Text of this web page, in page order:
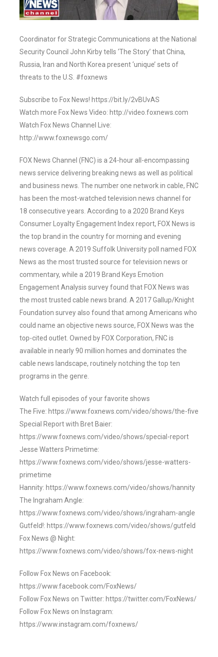
Coordinator for Strategic Communications at the National
Security Council John Kirby tells ‘The Story’ that China,
Russia, Iran and North Korea present ‘unique’ sets of
threats to the U.S. #foxnews
Subscribe to Fox News! https://bit.ly/2vBUvAS
Watch more Fox News Video: http://video.foxnews.com
Watch Fox News Channel Live:
http://www.foxnewsgo.com/
FOX News Channel (FNC) is a 24-hour all-encompassing
news service delivering breaking news as well as political
and business news. The number one network in cable, FNC
has been the most-watched television news channel for
18 consecutive years. According to a 2020 Brand Keys
Consumer Loyalty Engagement Index report, FOX News is
the top brand in the country for morning and evening
news coverage. A 2019 Suffolk University poll named FOX
News as the most trusted source for television news or
commentary, while a 2019 Brand Keys Emotion
Engagement Analysis survey found that FOX News was
the most trusted cable news brand. A 2017 Gallup/Knight
Foundation survey also found that among Americans who
could name an objective news source, FOX News was the
top-cited outlet. Owned by FOX Corporation, FNC is
available in nearly 90 million homes and dominates the
cable news landscape, routinely notching the top ten
programs in the genre.
Watch full episodes of your favorite shows
The Five: https://www.foxnews.com/video/shows/the-five
Special Report with Bret Baier:
https://www.foxnews.com/video/shows/special-report
Jesse Watters Primetime:
https://www.foxnews.com/video/shows/jesse-watters-
primetime
Hannity: https://www.foxnews.com/video/shows/hannity
The Ingraham Angle:
https://www.foxnews.com/video/shows/ingraham-angle
Gutfeld!: https://www.foxnews.com/video/shows/gutfeld
Fox News @ Night:
https://www.foxnews.com/video/shows/fox-news-night
Follow Fox News on Facebook:
https://www.facebook.com/FoxNews/
Follow Fox News on Twitter: https://twitter.com/FoxNews/
Follow Fox News on Instagram:
https://www.instagram.com/foxnews/